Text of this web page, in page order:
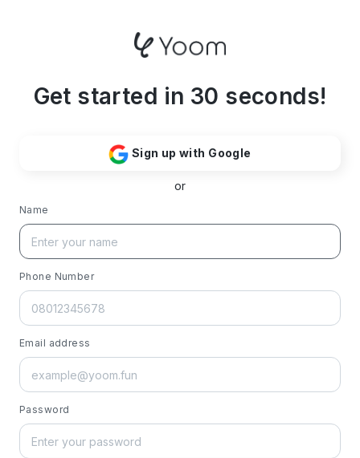
Get started in 30 seconds!
Sign up with Google
or
Name
Phone Number
Email address
Password